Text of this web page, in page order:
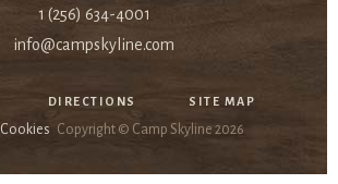
1 (256) 634-4001
info@campskyline.com
DIRECTIONS SITE MAP
Cookies Copyright © Camp Skyline 2026